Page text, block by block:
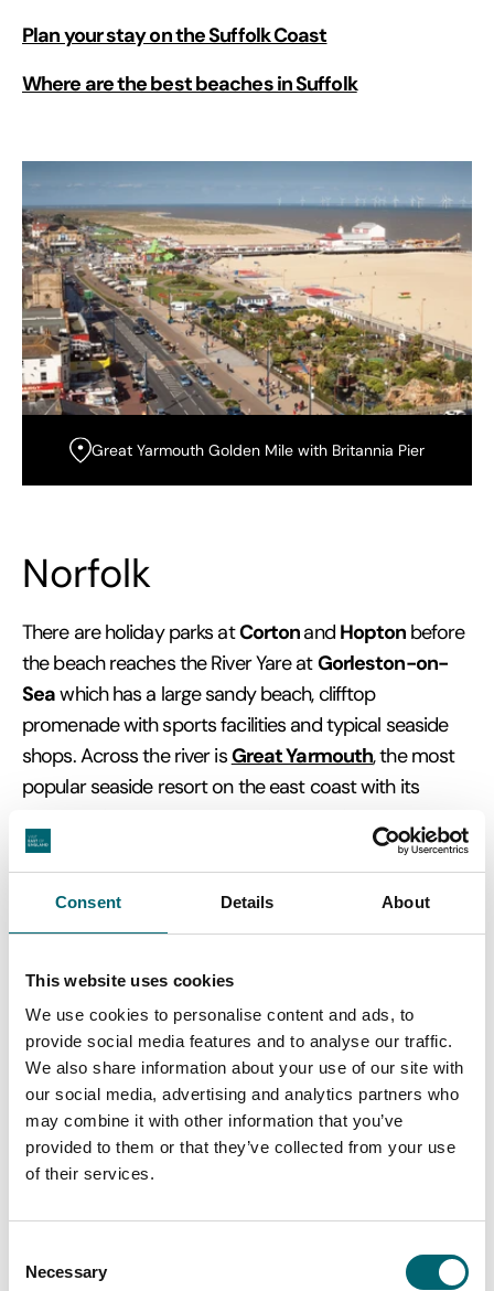
Consent Details About
This website uses cookies
We use cookies to personalise content and ads, to
provide social media features and to analyse our traffic.
We also share information about your use of our site with
our social media, advertising and analytics partners who
may combine it with other information that you’ve
provided to them or that they’ve collected from your use
of their services.
Selection
Necessary
Plan your stay on the Suffolk Coast
Where are the best beaches in Suffolk
Great Yarmouth Golden Mile with Britannia Pier
Norfolk
There are holiday parks atCortonand Hopton before
the beach reaches the River Yare atGorleston-on-
Seawhich has a large sandy beach, clifftop
promenade with sports facilities and typical seaside
shops. Across the river isGreat Yarmouth, the most
popular seaside resort on the east coast with its
attractions including
with its water
spectacular, The Pleasure Beach and Britannia Pier.
To the north is an unbroken stretch of sandy beach
NewportandHemsby.